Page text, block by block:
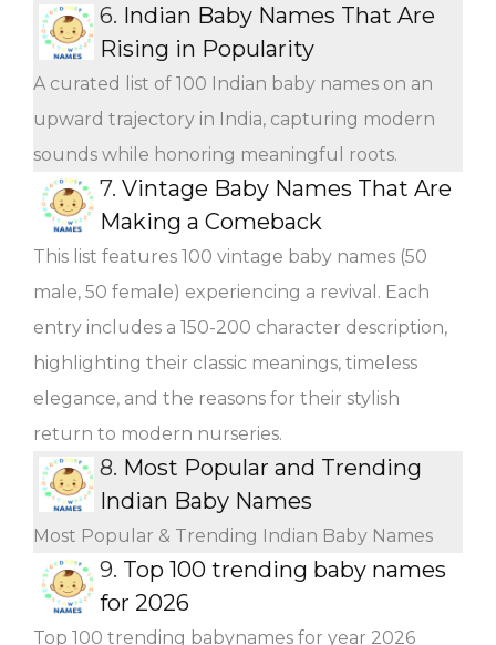
6. Indian Baby Names That Are
Rising in Popularity
A curated list of 100 Indian baby names on an
upward trajectory in India, capturing modern
sounds while honoring meaningful roots.
7. Vintage Baby Names That Are
Making a Comeback
This list features 100 vintage baby names (50
male, 50 female) experiencing a revival. Each
entry includes a 150-200 character description,
highlighting their classic meanings, timeless
elegance, and the reasons for their stylish
return to modern nurseries.
8. Most Popular and Trending
Indian Baby Names
Most Popular & Trending Indian Baby Names
9. Top 100 trending baby names
for 2026
Top 100 trending babynames for year 2026